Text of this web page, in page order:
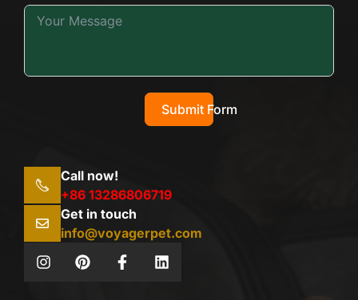
Submit Form
Call now!
+86 13286806719
Get in touch
info@voyagerpet.com